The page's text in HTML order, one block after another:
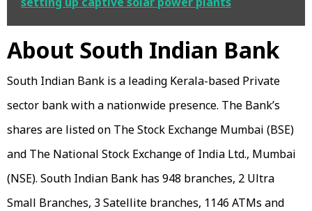
About South Indian Bank
South Indian Bank is a leading Kerala-based Private
sector bank with a nationwide presence. The Bank’s
shares are listed on The Stock Exchange Mumbai (BSE)
and The National Stock Exchange of India Ltd., Mumbai
(NSE). South Indian Bank has 948 branches, 2 Ultra
Small Branches, 3 Satellite branches, 1146 ATMs and